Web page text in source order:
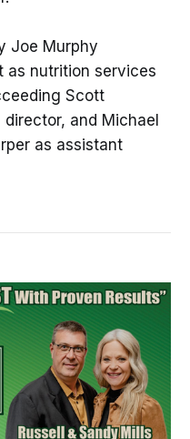
Joe Murphy
as nutrition services
Scott
and Michael
as assistant